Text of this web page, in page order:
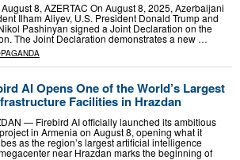
8, AZERTAC On August 8, 2025, Azerbaijani
Ilham Aliyev, U.S. President Donald Trump and
Pashinyan signed a Joint Declaration on the
The Joint Declaration demonstrates a new …
AI Opens One of the World’s Largest
Facilities in Hrazdan
— Firebird AI officially launched its ambitious
in Armenia on August 8, opening what it
as the region’s largest artificial intelligence
near Hrazdan marks the beginning of